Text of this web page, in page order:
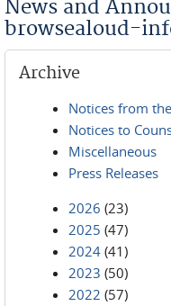
News and
browsealoud-
Archive
Notices from
Notices to
Miscellaneous
Press Releases
2026 (23)
2025 (47)
2024 (41)
2023 (50)
2022 (57)